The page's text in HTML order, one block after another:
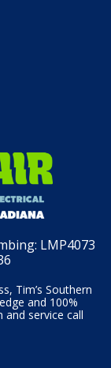
LMP4073
Tim’s Southern
and 100%
service call